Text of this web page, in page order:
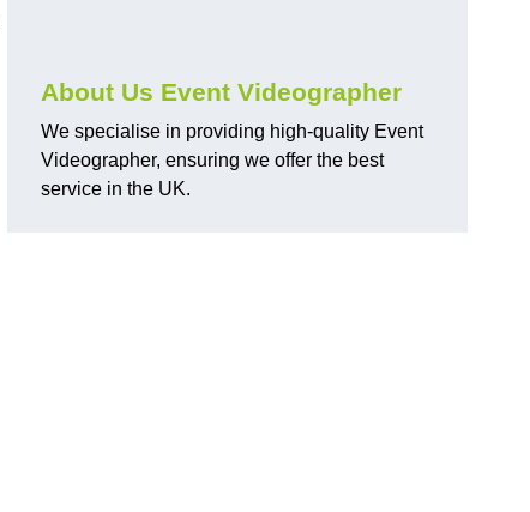
About Us Event Videographer
We specialise in providing high-quality Event
Videographer, ensuring we offer the best
service in the UK.